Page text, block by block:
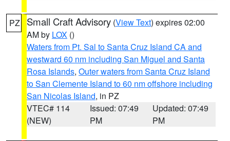
PZ Small Craft Advisory (View Text) expires 02:00
AM by LOX ()
Waters from Pt. Sal to Santa Cruz Island CA and
westward 60 nm including San Miguel and Santa
Rosa Islands, Outer waters from Santa Cruz Island
to San Clemente Island to 60 nm offshore including
San Nicolas Island, in PZ
VTEC# 114
(NEW)
Issued: 07:49
PM
Updated: 07:49
PM